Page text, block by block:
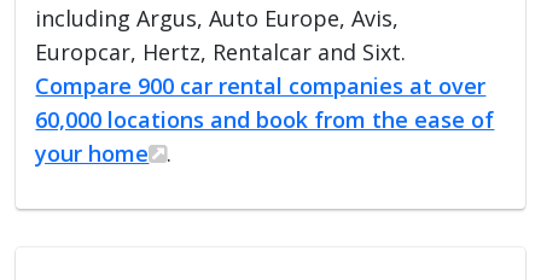
including Argus, Auto Europe, Avis,
Europcar, Hertz, Rentalcar and Sixt.
Compare 900 car rental companies at over
60,000 locations and book from the ease of
your home
.